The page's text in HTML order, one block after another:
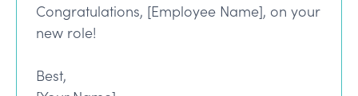
Congratulations, [Employee Name], on your
new role!
Best,